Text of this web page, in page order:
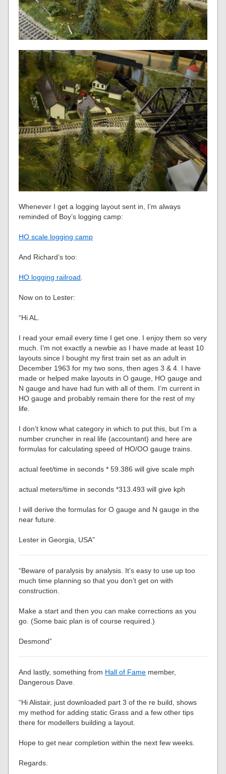
Whenever I get a logging layout sent in, I’m always
reminded of Boy’s logging camp:
HO scale logging camp
And Richard’s too:
HO logging railroad.
Now on to Lester:
“Hi AL.
I read your email every time I get one. I enjoy them so very
much. I’m not exactly a newbie as I have made at least 10
layouts since I bought my first train set as an adult in
December 1963 for my two sons, then ages 3 & 4. I have
made or helped make layouts in O gauge, HO gauge and
N gauge and have had fun with all of them. I’m current in
HO gauge and probably remain there for the rest of my
life.
I don’t know what category in which to put this, but I’m a
number cruncher in real life (accountant) and here are
formulas for calculating speed of HO/OO gauge trains.
actual feet/time in seconds * 59.386 will give scale mph
actual meters/time in seconds *313.493 will give kph
I will derive the formulas for O gauge and N gauge in the
near future.
Lester in Georgia, USA”
“Beware of paralysis by analysis. It’s easy to use up too
much time planning so that you don’t get on with
construction.
Make a start and then you can make corrections as you
go. (Some baic plan is of course required.)
Desmond”
And lastly, something from Hall of Fame member,
Dangerous Dave.
“Hi Alistair, just downloaded part 3 of the re build, shows
my method for adding static Grass and a few other tips
there for modellers building a layout.
Hope to get near completion within the next few weeks.
Regards.